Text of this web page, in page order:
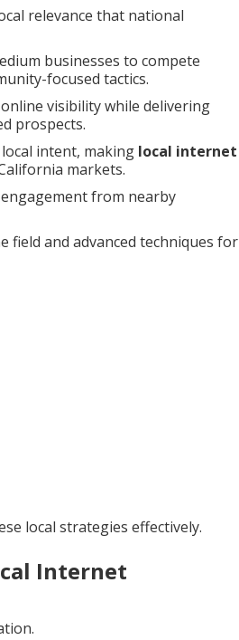
relevance that national
businesses to compete
focused tactics.
visibility while delivering
prospects.
intent, making local internet
markets.
from nearby
and advanced techniques for
local strategies effectively.
Internet